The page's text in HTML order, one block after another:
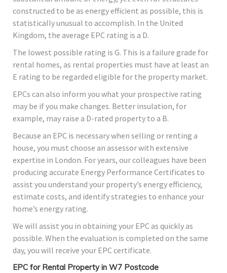
constructed to be as energy efficient as possible, this is
statistically unusual to accomplish. In the United
Kingdom, the average EPC rating is a D.
The lowest possible rating is G. This is a failure grade for
rental homes, as rental properties must have at least an
E rating to be regarded eligible for the property market.
EPCs can also inform you what your prospective rating
may be if you make changes. Better insulation, for
example, may raise a D-rated property to a B.
Because an EPC is necessary when selling or renting a
house, you must choose an assessor with extensive
expertise in London. For years, our colleagues have been
producing accurate Energy Performance Certificates to
assist you understand your property’s energy efficiency,
estimate costs, and identify strategies to enhance your
home’s energy rating.
We will assist you in obtaining your EPC as quickly as
possible. When the evaluation is completed on the same
day, you will receive your EPC certificate.
EPC for Rental Property in W7 Postcode